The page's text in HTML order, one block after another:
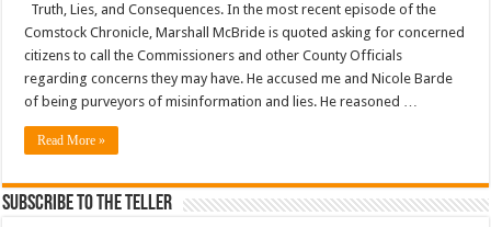
Truth, Lies, and Consequences. In the most recent episode of the
Comstock Chronicle, Marshall McBride is quoted asking for concerned
citizens to call the Commissioners and other County Officials
regarding concerns they may have. He accused me and Nicole Barde
of being purveyors of misinformation and lies. He reasoned …
Read More »
Subscribe To The Teller